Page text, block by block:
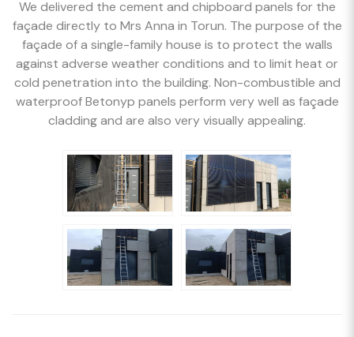
We delivered the cement and chipboard panels for the
façade directly to Mrs Anna in Torun. The purpose of the
façade of a single-family house is to protect the walls
against adverse weather conditions and to limit heat or
cold penetration into the building. Non-combustible and
waterproof Betonyp panels perform very well as façade
cladding and are also very visually appealing.